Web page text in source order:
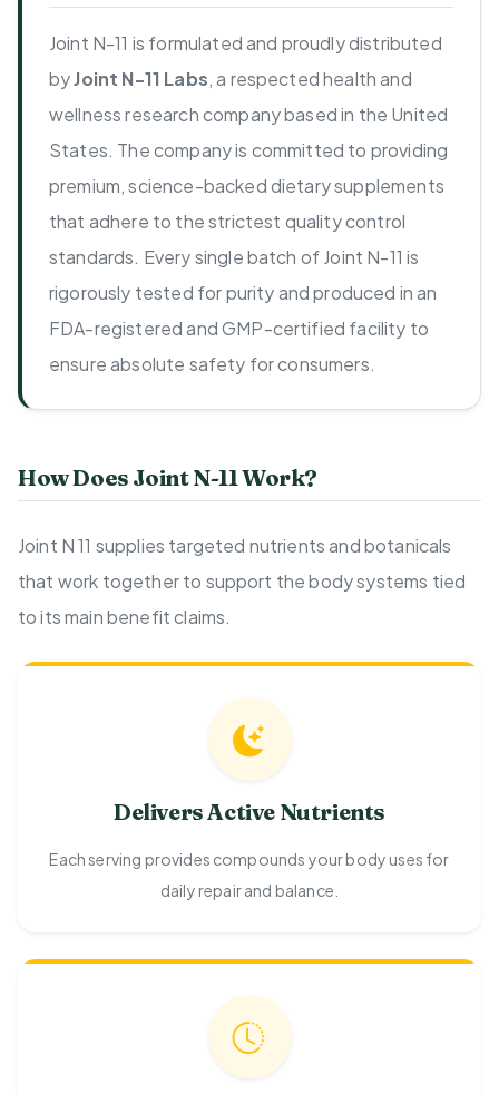
Joint N-11 is formulated and proudly distributed
byJoint N-11 Labs, a respected health and
wellness research company based in the United
States. The company is committed to providing
premium, science-backed dietary supplements
that adhere to the strictest quality control
standards. Every single batch of Joint N-11 is
rigorously tested for purity and produced in an
FDA-registered and GMP-certified facility to
ensure absolute safety for consumers.
How Does Joint N-11 Work?
Joint N 11 supplies targeted nutrients and botanicals
that work together to support the body systems tied
to its main benefit claims.
Delivers Active Nutrients
Each serving provides compounds your body uses for
daily repair and balance.